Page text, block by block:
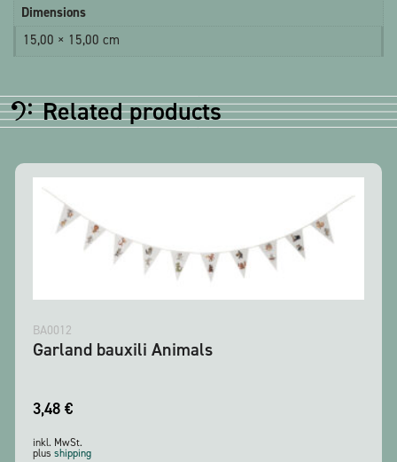
Dimensions
15,00 × 15,00 cm
Related products
BA0012
Garland bauxili Animals
3,48 €
inkl. MwSt.
plus shipping